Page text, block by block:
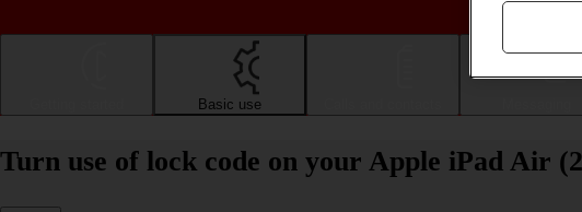
Basic use
Turn use of lock code on your Apple iPad Air